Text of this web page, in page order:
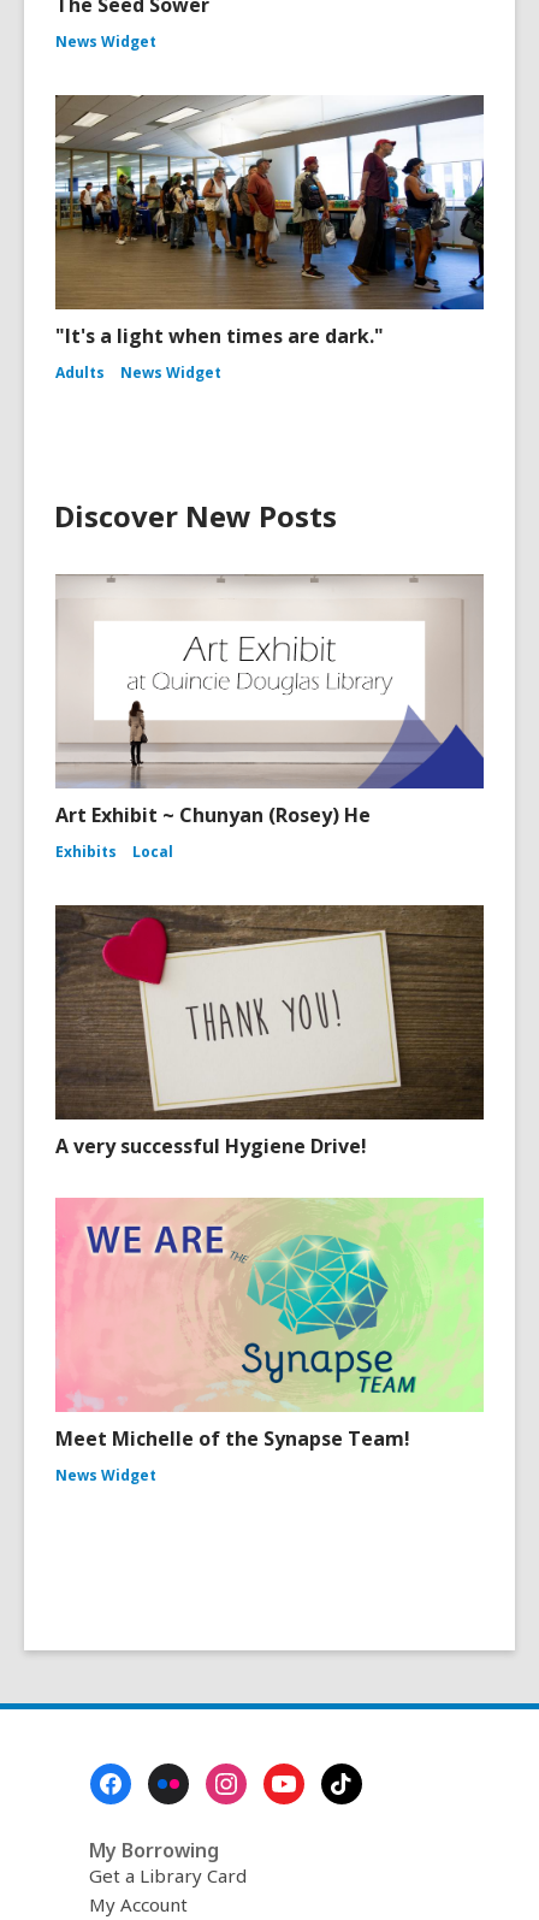
News Widget
"It's a light when times are dark."
Adults News Widget
Discover New Posts
Art Exhibit ~ Chunyan (Rosey) He
Exhibits Local
A very successful Hygiene Drive!
Meet Michelle of the Synapse Team!
News Widget
My Borrowing
Get a Library Card
My Account